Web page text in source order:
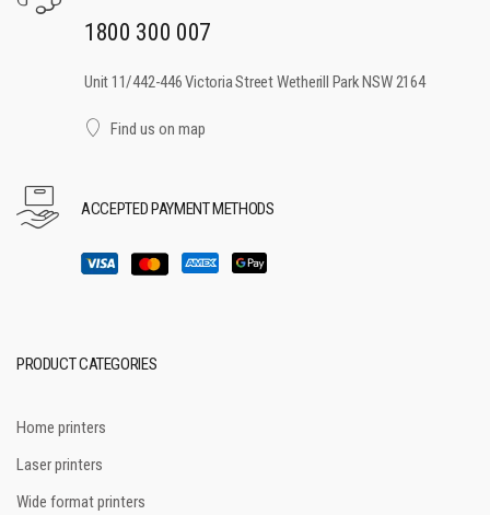
1800 300 007
Unit 11/442-446 Victoria Street Wetherill Park NSW 2164
Find us on map
ACCEPTED PAYMENT METHODS
PRODUCT CATEGORIES
Home printers
Laser printers
Wide format printers